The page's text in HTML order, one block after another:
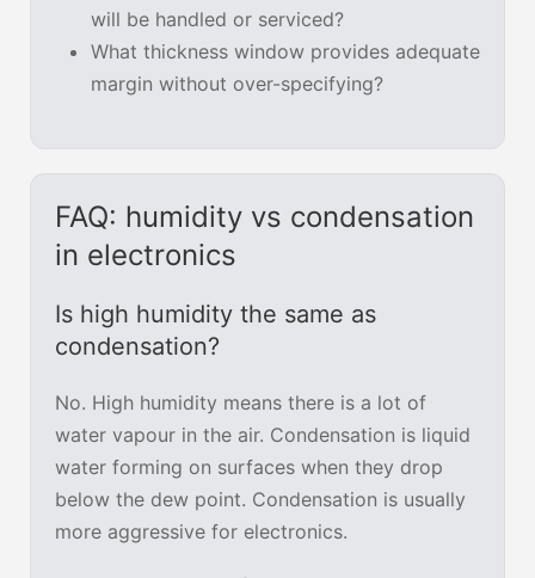
will be handled or serviced?
What thickness window provides adequate
margin without over-specifying?
FAQ: humidity vs condensation
in electronics
Is high humidity the same as
condensation?
No. High humidity means there is a lot of
water vapour in the air. Condensation is liquid
water forming on surfaces when they drop
below the dew point. Condensation is usually
more aggressive for electronics.